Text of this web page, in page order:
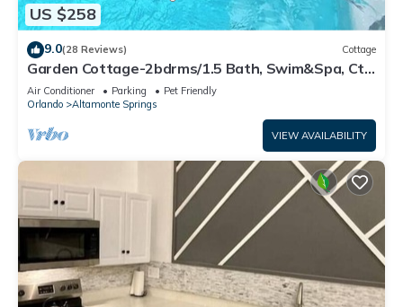
US $258
9.0(28 Reviews) Cottage
Garden Cottage-2bdrms/1.5 Bath, Swim&Spa, Ctrl
Orlando Disney Universal SeaWorld
Air Conditioner Parking
Pet Friendly
Orlando
Altamonte Springs
VIEW AVAILABILITY